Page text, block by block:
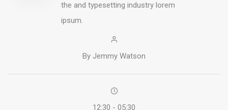
the and typesetting industry lorem
ipsum.
By Jemmy Watson
12:30 - 05:30